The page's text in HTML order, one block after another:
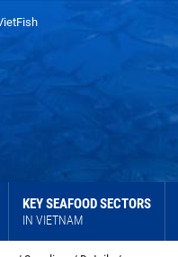
KEY SEAFOOD SECTORS
IN VIETNAM